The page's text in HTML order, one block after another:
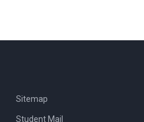
Sitemap
Student Mail